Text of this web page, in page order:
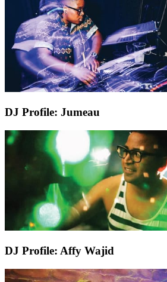
DJ Profile: Jumeau
DJ Profile: Affy Wajid